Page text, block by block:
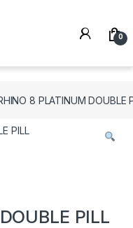
0
8 PLATINUM DOUBLE
PILL